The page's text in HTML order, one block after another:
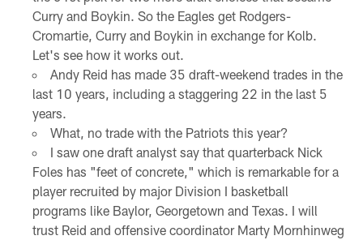
Curry and Boykin. So the Eagles get Rodgers-
Cromartie, Curry and Boykin in exchange for Kolb.
Let's see how it works out.
Andy Reid has made 35 draft-weekend trades in the
last 10 years, including a staggering 22 in the last 5
years.
What, no trade with the Patriots this year?
I saw one draft analyst say that quarterback Nick
Foles has "feet of concrete," which is remarkable for a
player recruited by major Division I basketball
programs like Baylor, Georgetown and Texas. I will
trust Reid and offensive coordinator Marty Mornhinweg